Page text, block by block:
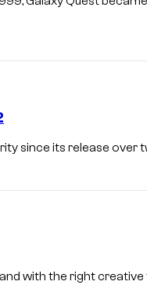
since its release over
with the right creative